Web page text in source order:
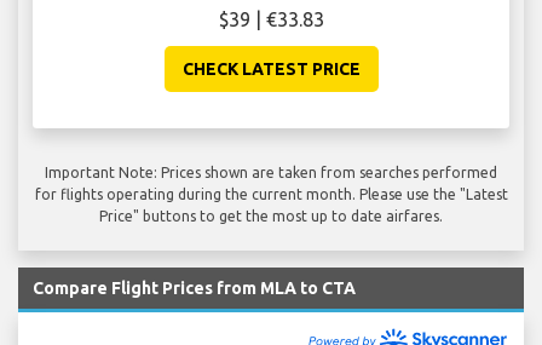
$39 | €33.83
CHECK LATEST PRICE
Important Note: Prices shown are taken from searches performed
for flights operating during the current month. Please use the "Latest
Price" buttons to get the most up to date airfares.
Compare Flight Prices from MLA to CTA